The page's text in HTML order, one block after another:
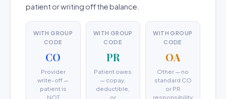
patient or writing off the balance.
WITH GROUP
CODE
CO
Provider
write-off —
patient is
NOT
WITH GROUP
CODE
PR
Patient owes
— copay,
deductible,
or
WITH GROUP
CODE
OA
Other — no
standard CO
or PR
responsibility